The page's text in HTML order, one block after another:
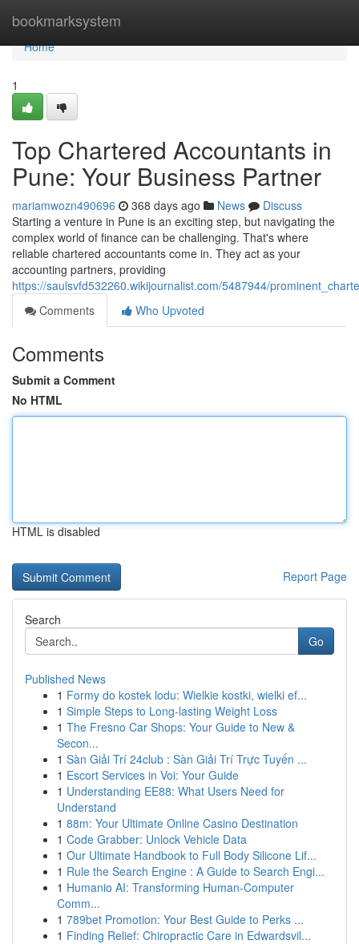
bookmarksystem
Home
Home
1
Top Chartered Accountants in
Pune: Your Business Partner
mariamwozn490696 368 days ago News
Discuss
Starting a venture in Pune is an exciting step, but navigating the
complex world of finance can be challenging. That's where
reliable chartered accountants come in. They act as your
accounting partners, providing
https://saulsvfd532260.wikijournalist.com/5487944/
Comments
Who Upvoted
Comments
Submit a Comment
No HTML
HTML is disabled
Report Page
Search
Go
Published News
1 Formy do kostek lodu: Wielkie kostki, wielki ef...
1 Simple Steps to Long-lasting Weight Loss
1 The Fresno Car Shops: Your Guide to New &
Secon...
1 Sàn Giải Trí 24club : Sàn Giải Trí Trực Tuyến ...
1 Escort Services in Voi: Your Guide
1 Understanding EE88: What Users Need for
Understand
1 88m: Your Ultimate Online Casino Destination
1 Code Grabber: Unlock Vehicle Data
1 Our Ultimate Handbook to Full Body Silicone Lif...
1 Rule the Search Engine : A Guide to Search Engi...
1 Humanio AI: Transforming Human-Computer
Comm...
1 789bet Promotion: Your Best Guide to Perks ...
1 Finding Relief: Chiropractic Care in Edwardsvil...